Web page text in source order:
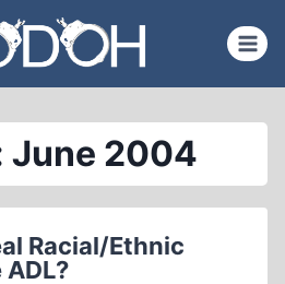
June 2004
Racial/Ethnic